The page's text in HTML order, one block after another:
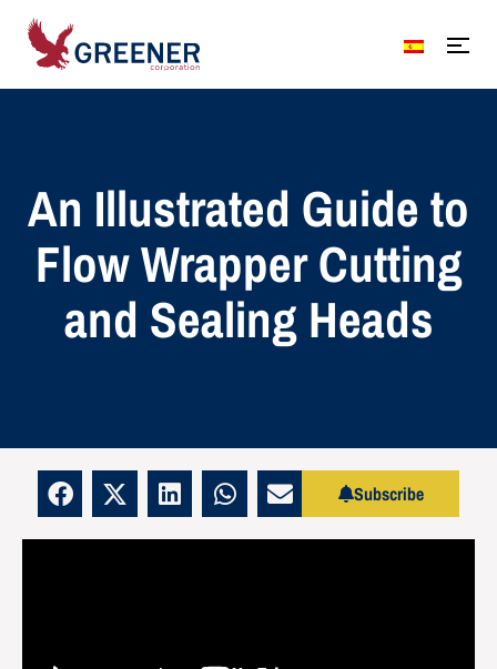
An Illustrated Guide to
Flow Wrapper Cutting
and Sealing Heads
Subscribe